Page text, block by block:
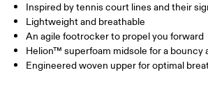
Inspired by tennis court lines and their
Lightweight and breathable
An agile footrocker to propel you forward
Helion™ superfoam midsole for a bouncy
Engineered woven upper for optimal